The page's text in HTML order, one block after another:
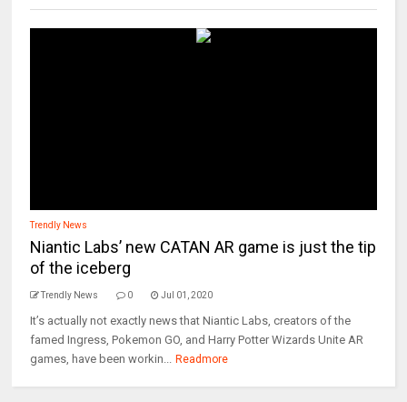
Trendly News
Niantic Labs’ new CATAN AR game is just the tip
of the iceberg
Trendly News 0 Jul 01, 2020
It’s actually not exactly news that Niantic Labs, creators of the
famed Ingress, Pokemon GO, and Harry Potter Wizards Unite AR
games, have been workin... Readmore